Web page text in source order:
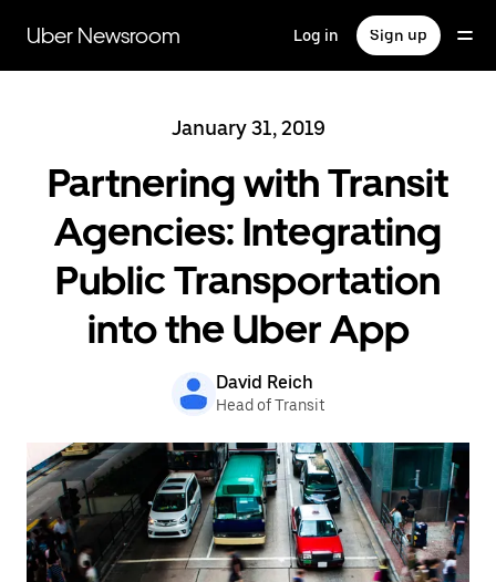
main
content
Uber Newsroom Log in Sign up
January 31, 2019
Partnering with Transit
Agencies: Integrating
Public Transportation
into the Uber App
David Reich
Head of Transit